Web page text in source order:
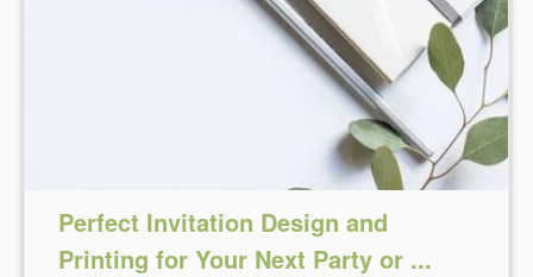
Perfect Invitation Design and
Printing for Your Next Party or ...